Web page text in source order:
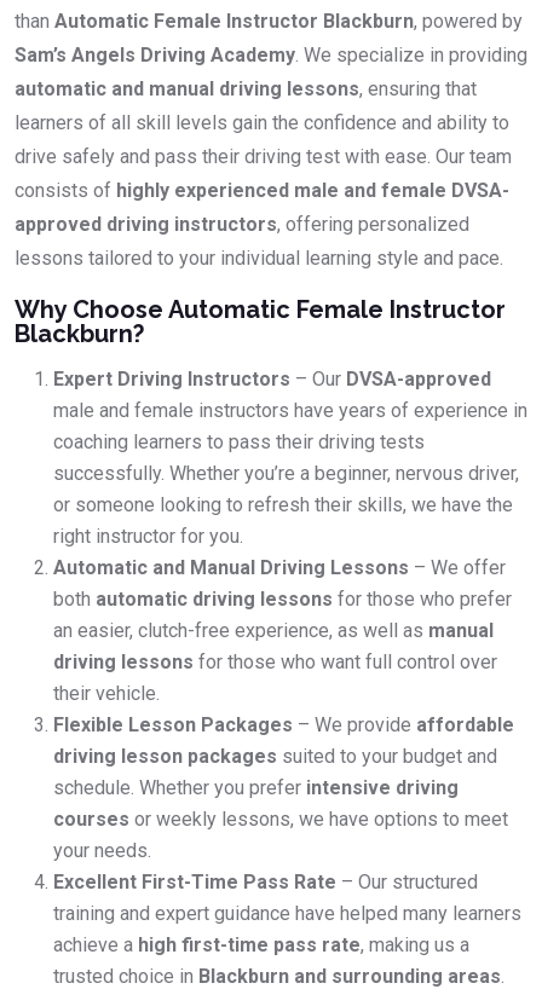
than Automatic Female Instructor Blackburn, powered by
Sam’s Angels Driving Academy. We specialize in providing
automatic and manual driving lessons, ensuring that
learners of all skill levels gain the confidence and ability to
drive safely and pass their driving test with ease. Our team
consists of highly experienced male and female DVSA-
approved driving instructors, offering personalized
lessons tailored to your individual learning style and pace.
Why Choose Automatic Female Instructor
Blackburn?
Expert Driving Instructors – Our DVSA-approved
male and female instructors have years of experience in
coaching learners to pass their driving tests
successfully. Whether you’re a beginner, nervous driver,
or someone looking to refresh their skills, we have the
right instructor for you.
Automatic and Manual Driving Lessons – We offer
both automatic driving lessons for those who prefer
an easier, clutch-free experience, as well as manual
driving lessons for those who want full control over
their vehicle.
Flexible Lesson Packages – We provide affordable
driving lesson packages suited to your budget and
schedule. Whether you prefer intensive driving
courses or weekly lessons, we have options to meet
your needs.
Excellent First-Time Pass Rate – Our structured
training and expert guidance have helped many learners
achieve a high first-time pass rate, making us a
trusted choice in Blackburn and surrounding areas.